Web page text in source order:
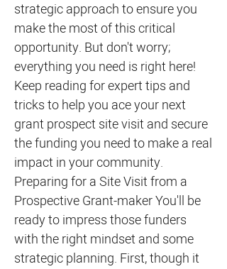
strategic approach to ensure you
make the most of this critical
opportunity. But don't worry;
everything you need is right here!
Keep reading for expert tips and
tricks to help you ace your next
grant prospect site visit and secure
the funding you need to make a real
impact in your community.
Preparing for a Site Visit from a
Prospective Grant-maker You'll be
ready to impress those funders
with the right mindset and some
strategic planning. First, though it